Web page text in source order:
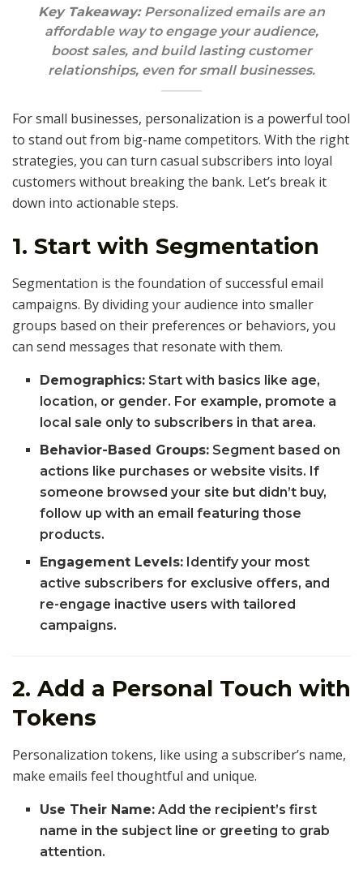
Key Takeaway: Personalized emails are an
affordable way to engage your audience,
boost sales, and build lasting customer
relationships, even for small businesses.
For small businesses, personalization is a powerful tool
to stand out from big-name competitors. With the right
strategies, you can turn casual subscribers into loyal
customers without breaking the bank. Let’s break it
down into actionable steps.
1. Start with Segmentation
Segmentation is the foundation of successful email
campaigns. By dividing your audience into smaller
groups based on their preferences or behaviors, you
can send messages that resonate with them.
Demographics: Start with basics like age,
location, or gender. For example, promote a
local sale only to subscribers in that area.
Behavior-Based Groups: Segment based on
actions like purchases or website visits. If
someone browsed your site but didn’t buy,
follow up with an email featuring those
products.
Engagement Levels: Identify your most
active subscribers for exclusive offers, and
re-engage inactive users with tailored
campaigns.
2. Add a Personal Touch with
Tokens
Personalization tokens, like using a subscriber’s name,
make emails feel thoughtful and unique.
Use Their Name: Add the recipient’s first
name in the subject line or greeting to grab
attention.